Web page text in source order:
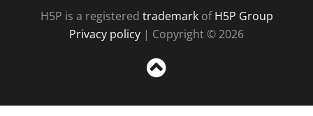
H5P is a registered trademarkofH5P Group
Privacy policy | Copyright © 2026